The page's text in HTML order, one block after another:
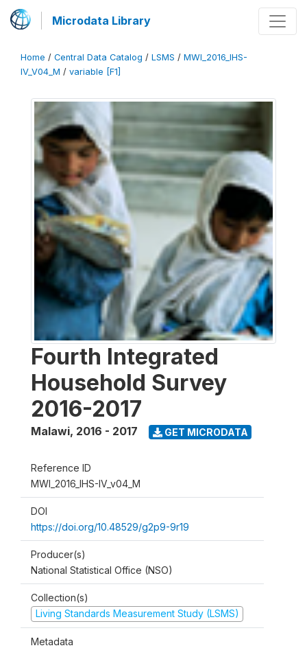
Microdata Library
Home / Central Data Catalog / LSMS / MWI_2016_IHS-
IV_V04_M / variable [F1]
Fourth Integrated
Household Survey
2016-2017
Malawi, 2016 - 2017 GET MICRODATA
Reference ID
MWI_2016_IHS-IV_v04_M
DOI
https://doi.org/10.48529/g2p9-9r19
Producer(s)
National Statistical Office (NSO)
Collection(s)
Living Standards Measurement Study (LSMS)
Metadata